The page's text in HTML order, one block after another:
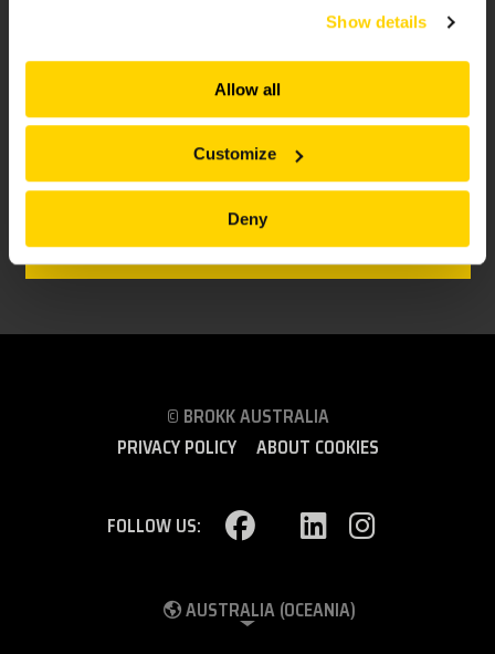
and serve you content that truly matters. Join us and
explore more!
Show details
Allow all
Customize
Deny
BROKK 900
Made for heavy duty demolition and a robot to
count on!
© BROKK AUSTRALIA
PRIVACY POLICY
ABOUT COOKIES
FOLLOW US:
AUSTRALIA (OCEANIA)